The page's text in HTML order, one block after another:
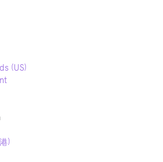
(US)
)